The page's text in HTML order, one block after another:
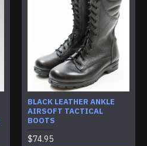
BLACK LEATHER ANKLE
AIRSOFT TACTICAL
BOOTS
$74.95